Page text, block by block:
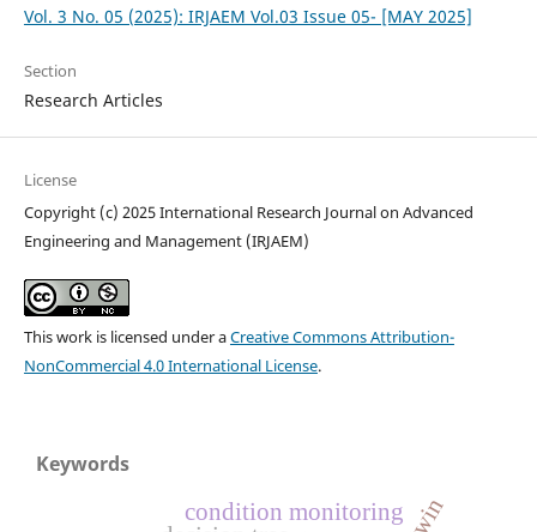
Vol. 3 No. 05 (2025): IRJAEM Vol.03 Issue 05- [MAY 2025]
Section
Research Articles
License
Copyright (c) 2025 International Research Journal on Advanced
Engineering and Management (IRJAEM)
This work is licensed under aCreative Commons Attribution-
NonCommercial 4.0 International License.
Keywords
condition monitoring